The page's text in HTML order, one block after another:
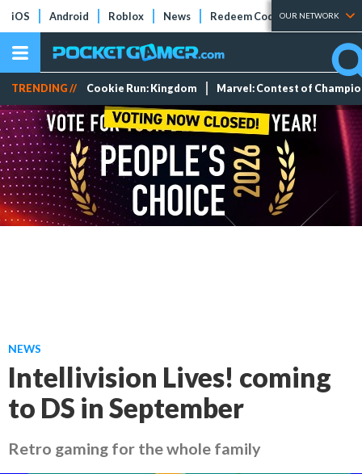
iOS Android Roblox News Redeem Codes Tier Lists
OUR NETWORK
TRENDING // Cookie Run: Kingdom Marvel: Contest of
NEWS
Intellivision Lives! coming
to DS in September
Retro gaming for the whole family